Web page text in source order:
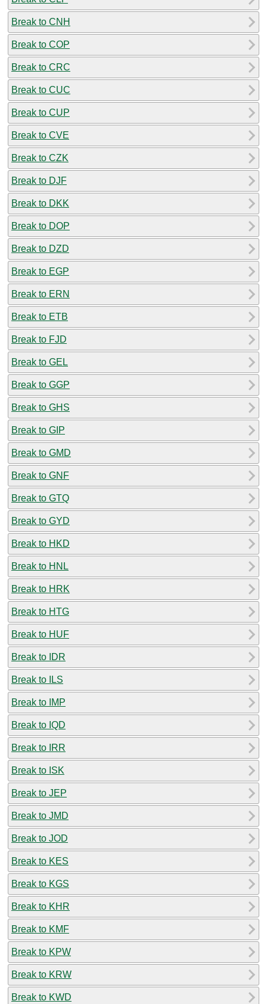
Break to CNH
Break to COP
Break to CRC
Break to CUC
Break to CUP
Break to CVE
Break to CZK
Break to DJF
Break to DKK
Break to DOP
Break to DZD
Break to EGP
Break to ERN
Break to ETB
Break to FJD
Break to GEL
Break to GGP
Break to GHS
Break to GIP
Break to GMD
Break to GNF
Break to GTQ
Break to GYD
Break to HKD
Break to HNL
Break to HRK
Break to HTG
Break to HUF
Break to IDR
Break to ILS
Break to IMP
Break to IQD
Break to IRR
Break to ISK
Break to JEP
Break to JMD
Break to JOD
Break to KES
Break to KGS
Break to KHR
Break to KMF
Break to KPW
Break to KRW
Break to KWD